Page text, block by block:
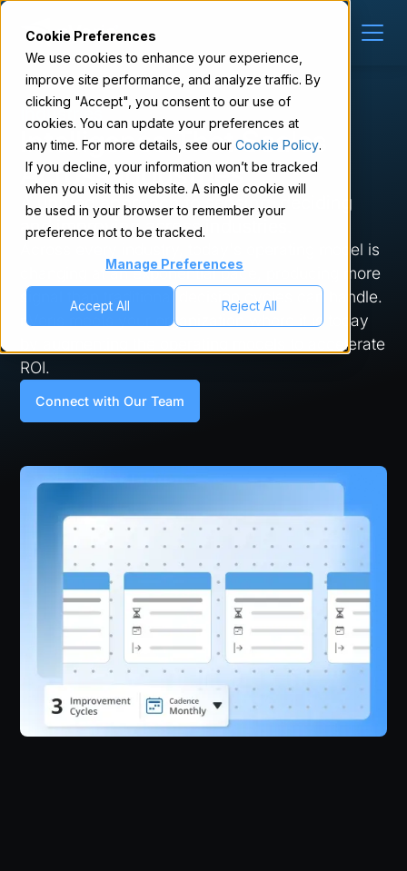
Cookie Preferences
We use cookies to enhance your experience,
improve site performance, and analyze traffic. By
clicking "Accept", you consent to our use of
cookies. You can update your preferences at
any time. For more details, see our Cookie Policy.
If you decline, your information won’t be tracked
when you visit this website. A single cookie will
be used in your browser to remember your
preference not to be tracked.
Manage Preferences
Accept All Reject All
Industries
Intelligence That Scales
Across Industries
A unified approach to sensing, deciding
and improving across industries.
Across every industry, today's operating model is
changing at an exponential pace, producing more
signal than traditional decision cycles can handle.
nVeris meets your organization where it is today
by augmenting the operating models to accelerate
ROI.
Connect with Our Team